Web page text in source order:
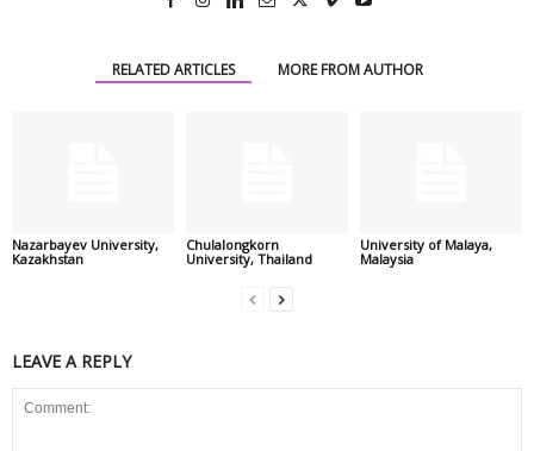
RELATED ARTICLES MORE FROM AUTHOR
Nazarbayev University,
Kazakhstan
Chulalongkorn
University, Thailand
University of Malaya,
Malaysia
LEAVE A REPLY